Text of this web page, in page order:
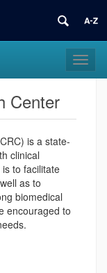
Center
is a state-
clinical
to facilitate
as to
biomedical
encouraged to